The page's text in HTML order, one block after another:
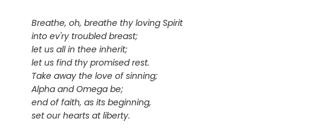
Breathe, oh, breathe thy loving Spirit
into ev'ry troubled breast;
let us all in thee inherit;
let us find thy promised rest.
Take away the love of sinning;
Alpha and Omega be;
end of faith, as its beginning,
set our hearts at liberty.